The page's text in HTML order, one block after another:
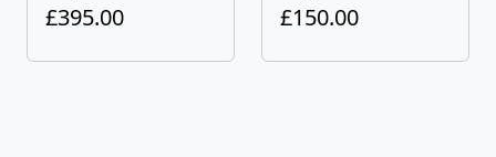
£395.00
£150.00